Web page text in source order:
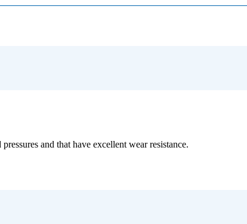
and that have excellent wear resistance.